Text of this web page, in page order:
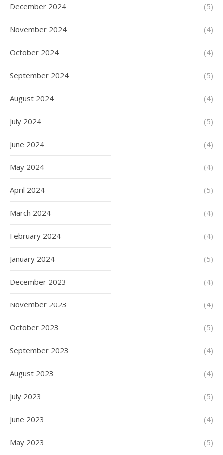
December 2024 (5)
November 2024 (4)
October 2024 (4)
September 2024 (5)
August 2024 (4)
July 2024 (5)
June 2024 (4)
May 2024 (4)
April 2024 (5)
March 2024 (4)
February 2024 (4)
January 2024 (5)
December 2023 (4)
November 2023 (4)
October 2023 (5)
September 2023 (4)
August 2023 (4)
July 2023 (5)
June 2023 (4)
May 2023 (5)